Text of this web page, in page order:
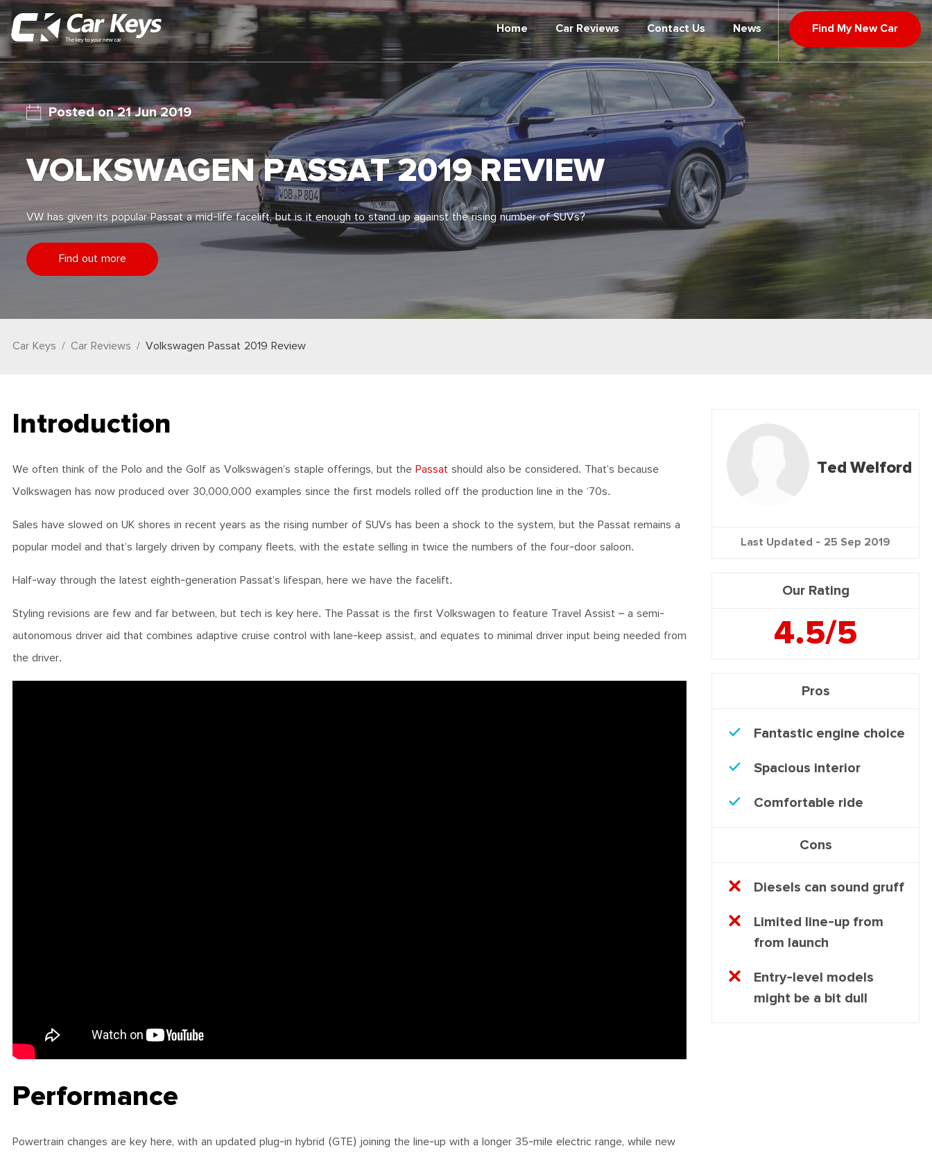
Home Car Reviews Contact Us News Find My New Car
21 Jun 2019
VOLKSWAGEN PASSAT 2019 REVIEW
VW has given its popular Passat a mid-life facelift, but is it enough to stand up against the rising number of SUVs?
Find out more
Car Keys Car Reviews Volkswagen Passat 2019 Review
Introduction
We often think of the Polo and the Golf as Volkswagen’s staple offerings, but the Passat should also be considered. That’s because
Volkswagen has now produced over 30,000,000 examples since the first models rolled off the production line in the ‘70s.
Sales have slowed on UK shores in recent years as the rising number of SUVs has been a shock to the system, but the Passat remains a
popular model and that’s largely driven by company fleets, with the estate selling in twice the numbers of the four-door saloon.
Half-way through the latest eighth-generation Passat’s lifespan, here we have the facelift.
Styling revisions are few and far between, but tech is key here. The Passat is the first Volkswagen to feature Travel Assist – a semi-
autonomous driver aid that combines adaptive cruise control with lane-keep assist, and equates to minimal driver input being needed from
the driver.
Performance
Powertrain changes are key here, with an updated plug-in hybrid (GTE) joining the line-up with a longer 35-mile electric range, while new
Ted Welford
Last Updated - 25 Sep 2019
Our Rating
4.5/5
Pros
Fantastic engine choice
Spacious interior
Comfortable ride
Cons
Diesels can sound gruff
Limited line-up from
from launch
Entry-level models
might be a bit dull